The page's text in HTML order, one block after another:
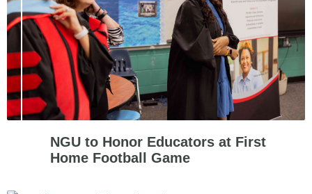
NGU to Honor Educators at First
Home Football Game